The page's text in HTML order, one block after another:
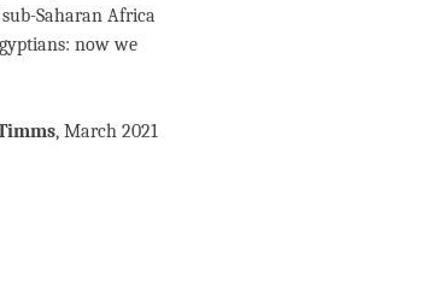
Saharan Africa
now we
, March 2021